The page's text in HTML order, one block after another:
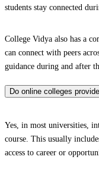
students stay connected
College Vidya also has a
can connect with peers
guidance during and after
Do online colleges
Yes, in most universities,
course. This usually
access to career or